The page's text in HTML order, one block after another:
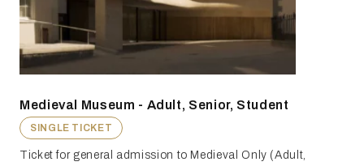
Medieval Museum - Adult, Senior, Student
SINGLE TICKET
Ticket for general admission to Medieval Only (Adult,